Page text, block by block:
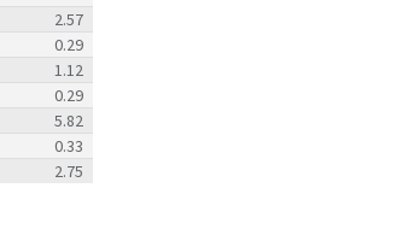
2.57
0.29
1.12
0.29
5.82
0.33
2.75